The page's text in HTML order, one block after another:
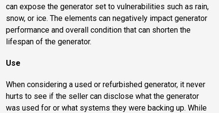
can expose the generator set to vulnerabilities such as rain,
snow, or ice. The elements can negatively impact generator
performance and overall condition that can shorten the
lifespan of the generator.
Use
When considering a used or refurbished generator, it never
hurts to see if the seller can disclose what the generator
was used for or what systems they were backing up. While